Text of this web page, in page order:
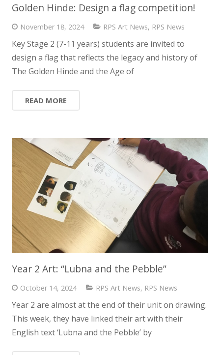
Golden Hinde: Design a flag competition!
November 18, 2024 RPS Art News, RPS News
Key Stage 2 (7-11 years) students are invited to
design a flag that reflects the legacy and history of
The Golden Hinde and the Age of
READ MORE
Year 2 Art: “Lubna and the Pebble”
October 14, 2024 RPS Art News, RPS News
Year 2 are almost at the end of their unit on drawing.
This week, they have linked their art with their
English text ‘Lubna and the Pebble’ by